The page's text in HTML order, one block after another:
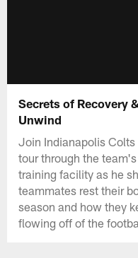
Secrets of Recovery
Unwind
Join Indianapolis
tour through the
training facility as he
teammates rest their
season and how they
flowing off of the